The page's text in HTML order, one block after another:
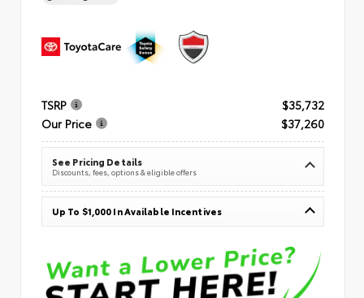
TSRP
$35,732
Our Price
$37,260
See Pricing Details
Discounts, fees, options & eligible offers
Up To $1,000 In Available Incentives